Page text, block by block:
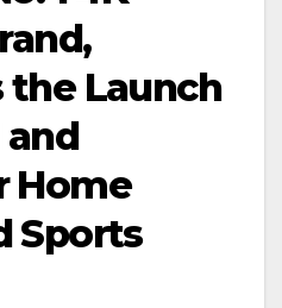
Launch
and
Home
Sports